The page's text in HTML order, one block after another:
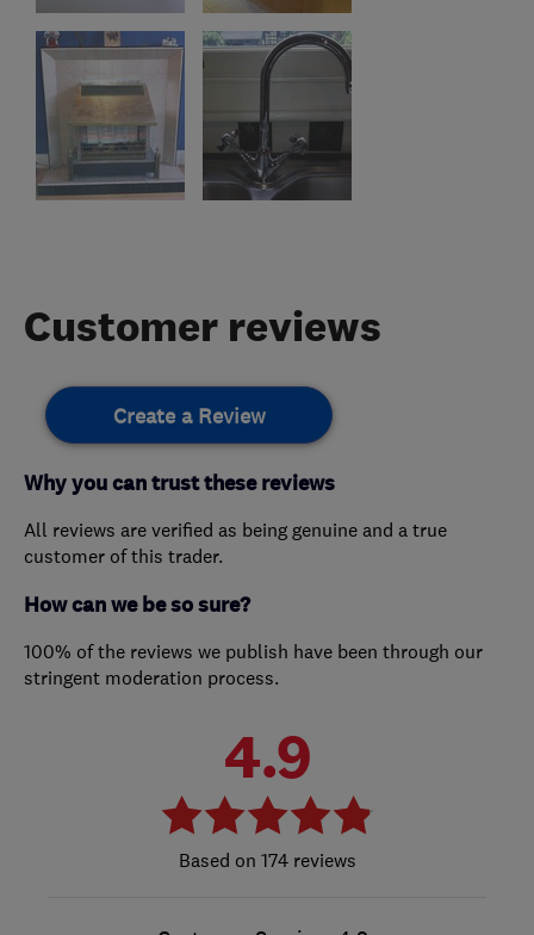
Customer reviews
Create a Review
Why you can trust these reviews
All reviews are verified as being genuine and a true
customer of this trader.
How can we be so sure?
100% of the reviews we publish have been through our
stringent moderation process.
4.9
174 reviews